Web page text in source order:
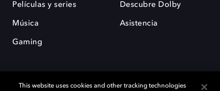
Películas y series
Música
Gaming
Descubre Dolby
Asistencia
This website uses cookies and other tracking technologies